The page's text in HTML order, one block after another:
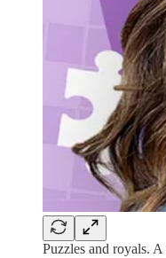
Puzzles and royals.